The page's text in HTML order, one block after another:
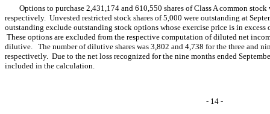
Options to purchase 2,431,174 and 610,550 shares of Class A common
respectively. Unvested restricted stock shares of 5,000 were outstanding at
outstanding exclude outstanding stock options whose exercise price is in excess
These options are excluded from the respective computation of diluted net
dilutive. The number of dilutive shares was 3,802 and 4,738 for the three and
respectivetly. Due to the net loss recognized for the nine months ended
included in the calculation.
- 14 -